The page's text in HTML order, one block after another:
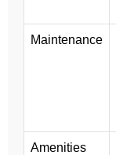
Maintenance
Amenities